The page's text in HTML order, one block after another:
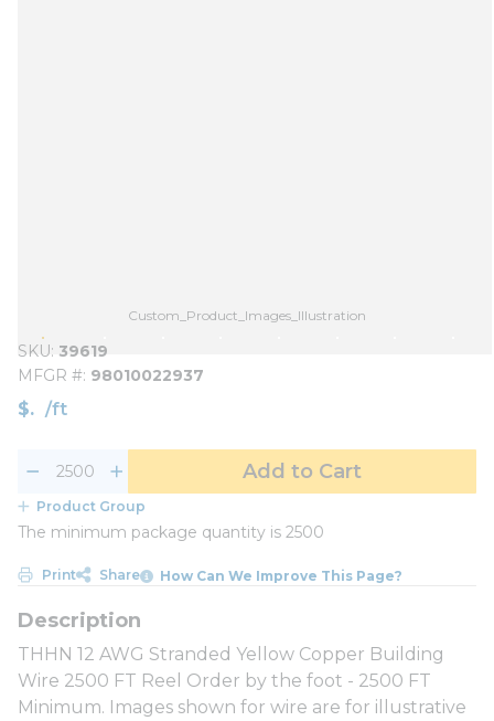
Custom_Product_Images_Illustration
SKU 39619
MFGR # 98010022937
$ /ft
Add to Cart
Product Group
The minimum package quantity is 2500
Print Share How Can We Improve This Page?
THHN 12 AWG Stranded Yellow Copper Building
Wire 2500 FT Reel Order by the foot - 2500 FT
Minimum. Images shown for wire are for illustrative